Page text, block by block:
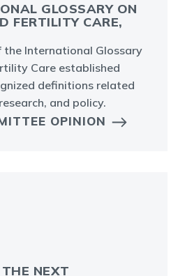
GLOSSARY ON
FERTILITY CARE,
the International Glossary
Care established
definitions related
and policy.
OPINION
NEXT